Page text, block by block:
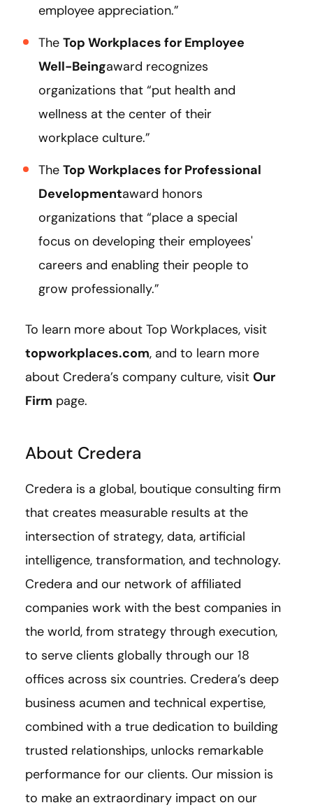
employee appreciation.”
The Top Workplaces for Employee
Well-Beingaward recognizes
organizations that “put health and
wellness at the center of their
workplace culture.”
The Top Workplaces for Professional
Developmentaward honors
organizations that “place a special
focus on developing their employees'
careers and enabling their people to
grow professionally.”
To learn more about Top Workplaces, visit
topworkplaces.com, and to learn more
about Credera’s company culture, visit Our
Firm page.
About Credera
Credera is a global, boutique consulting firm
that creates measurable results at the
intersection of strategy, data, artificial
intelligence, transformation, and technology.
Credera and our network of affiliated
companies work with the best companies in
the world, from strategy through execution,
to serve clients globally through our 18
offices across six countries. Credera’s deep
business acumen and technical expertise,
combined with a true dedication to building
trusted relationships, unlocks remarkable
performance for our clients. Our mission is
to make an extraordinary impact on our